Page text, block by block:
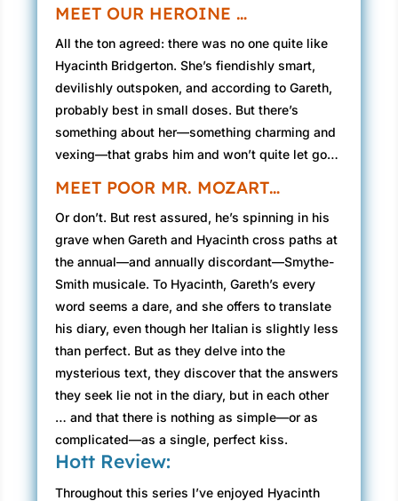
MEET OUR HEROINE …
All the ton agreed: there was no one quite like
Hyacinth Bridgerton. She’s fiendishly smart,
devilishly outspoken, and according to Gareth,
probably best in small doses. But there’s
something about her—something charming and
vexing—that grabs him and won’t quite let go…
MEET POOR MR. MOZART…
Or don’t. But rest assured, he’s spinning in his
grave when Gareth and Hyacinth cross paths at
the annual—and annually discordant—Smythe-
Smith musicale. To Hyacinth, Gareth’s every
word seems a dare, and she offers to translate
his diary, even though her Italian is slightly less
than perfect. But as they delve into the
mysterious text, they discover that the answers
they seek lie not in the diary, but in each other
… and that there is nothing as simple—or as
complicated—as a single, perfect kiss.
Hott Review:
Throughout this series I’ve enjoyed Hyacinth